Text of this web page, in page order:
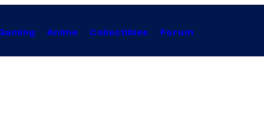
Anime Collectibles Forum